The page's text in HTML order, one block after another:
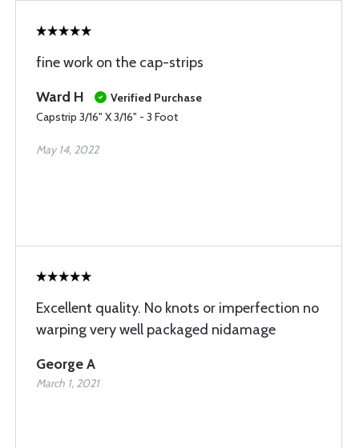
fine work on the cap-strips
Ward H
Verified Purchase
Capstrip 3/16" X 3/16" - 3 Foot
May 14, 2022
Excellent quality. No knots or imperfection no
warping very well packaged nidamage
George A
March 1, 2021